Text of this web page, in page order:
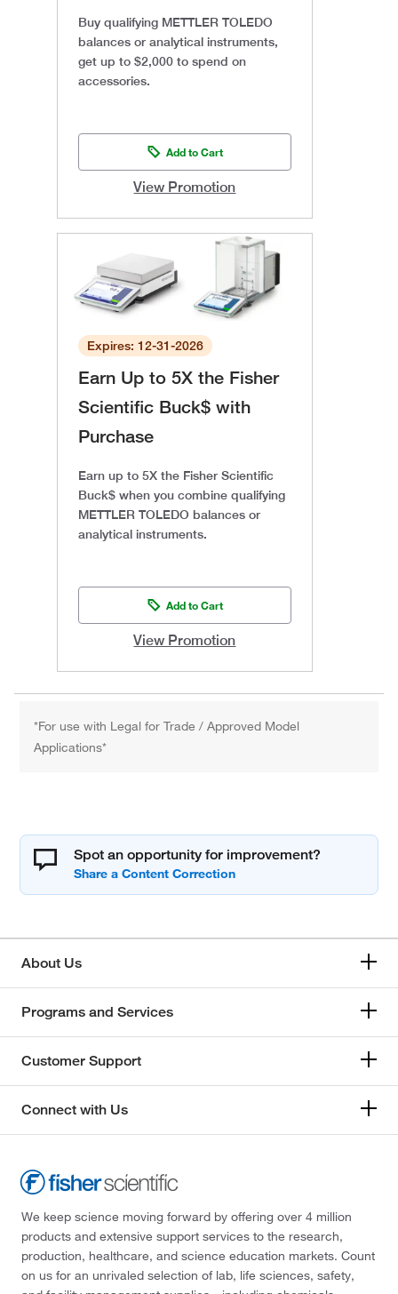
Buy qualifying METTLER TOLEDO
balances or analytical instruments,
get up to $2,000 to spend on
accessories.
Add to Cart
View Promotion
Expires: 12-31-2026
Earn Up to 5X the Fisher
Scientific Buck$ with
Purchase
Earn up to 5X the Fisher Scientific
Buck$ when you combine qualifying
METTLER TOLEDO balances or
analytical instruments.
Add to Cart
View Promotion
*For use with Legal for Trade / Approved Model
Applications*
Spot an opportunity for improvement?
About Us
Programs and Services
Customer Support
Connect with Us
We keep science moving forward by offering over 4 million
products and extensive support services to the research,
production, healthcare, and science education markets. Count
on us for an unrivaled selection of lab, life sciences, safety,